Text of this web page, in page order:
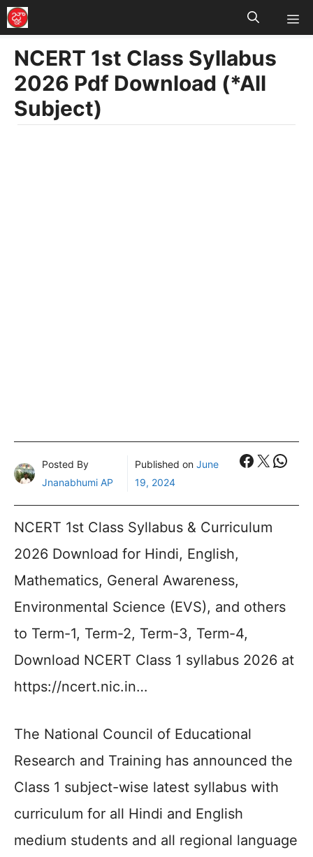
Skip
to
content
NCERT 1st Class Syllabus
2026 Pdf Download (*All
Subject)
Posted By
Jnanabhumi AP
Published onJune
19, 2024
X
NCERT 1st Class Syllabus & Curriculum
2026 Download for Hindi, English,
Mathematics, General Awareness,
Environmental Science (EVS), and others
to Term-1, Term-2, Term-3, Term-4,
Download NCERT Class 1 syllabus 2026 at
https://ncert.nic.in…
The National Council of Educational
Research and Training has announced the
Class 1 subject-wise latest syllabus with
curriculum for all Hindi and English
medium students and all regional language